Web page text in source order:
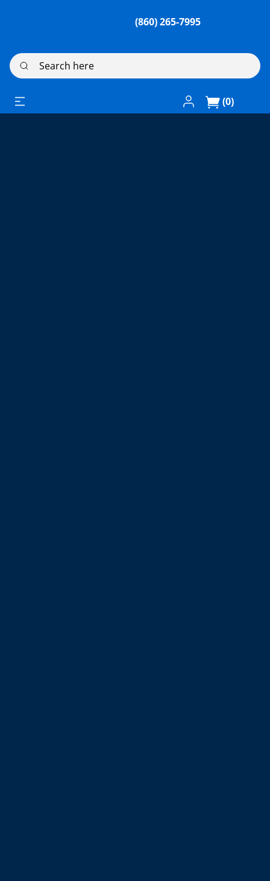
(860) 265-7995
Search here
Log In / Register
(0)